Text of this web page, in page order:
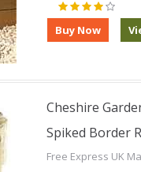
Cheshire
Spiked Border
Free Express UK